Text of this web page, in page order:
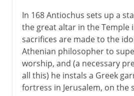
In 168 Antiochus sets up a
the great altar in the Temple
sacrifices are made to the
Athenian philosopher to
worship, and (a necessary
all this) he instals a Greek
fortress in Jerusalem, on the